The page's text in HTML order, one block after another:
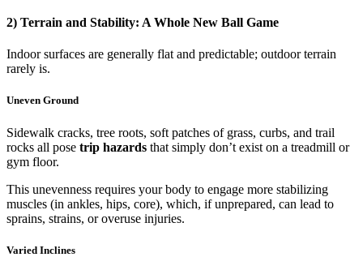
2) Terrain and Stability: A Whole New Ball Game
Indoor surfaces are generally flat and predictable; outdoor terrain
rarely is.
Uneven Ground
Sidewalk cracks, tree roots, soft patches of grass, curbs, and trail
rocks all pose trip hazards that simply don’t exist on a treadmill or
gym floor.
This unevenness requires your body to engage more stabilizing
muscles (in ankles, hips, core), which, if unprepared, can lead to
sprains, strains, or overuse injuries.
Varied Inclines